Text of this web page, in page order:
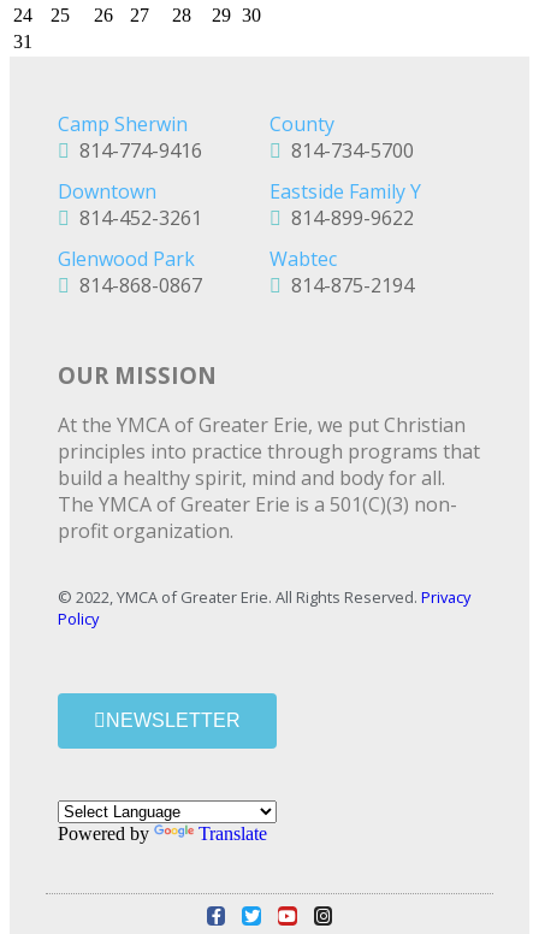
24
25 26 27 28 29 30
31
Camp Sherwin
814-774-9416
County
814-734-5700
Downtown
814-452-3261
Eastside Family Y
814-899-9622
Glenwood Park
814-868-0867
Wabtec
814-875-2194
OUR MISSION
At the YMCA of Greater Erie, we put Christian
principles into practice through programs that
build a healthy spirit, mind and body for all.
The YMCA of Greater Erie is a 501(C)(3) non-
profit organization.
© 2022, YMCA of Greater Erie. All Rights Reserved. Privacy
Policy
NEWSLETTER
Powered by Translate